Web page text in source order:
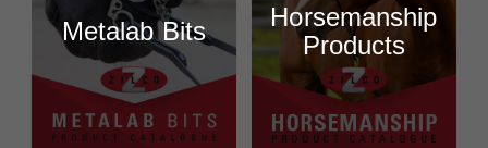
Metalab Bits
Horsemanship
Products